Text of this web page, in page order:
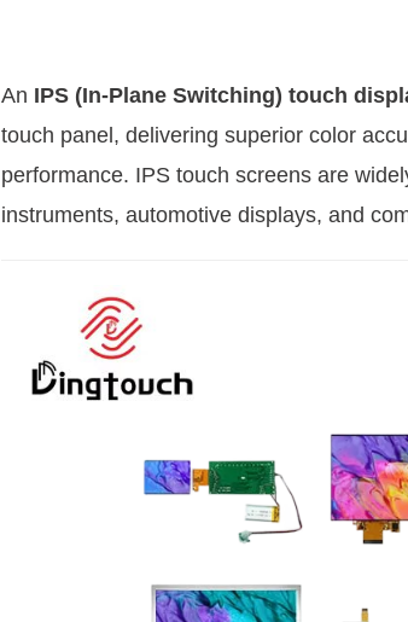
An IPS (In-Plane Switching) touch
touch panel, delivering superior color
performance. IPS touch screens are
instruments, automotive displays, and